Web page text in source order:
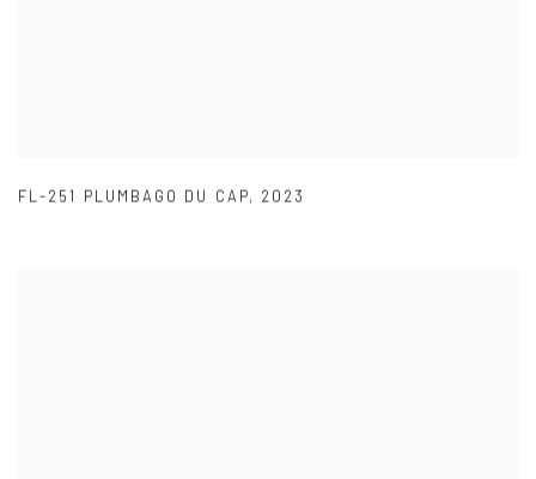
FL-251 PLUMBAGO DU CAP, 2023